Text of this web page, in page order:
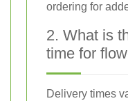
ordering for
2. What is
time for
Delivery times